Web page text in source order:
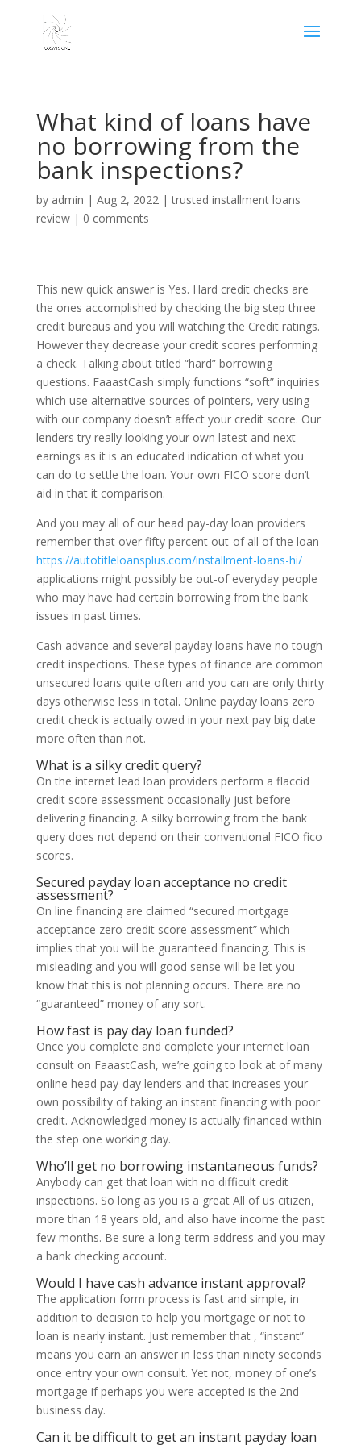
What kind of loans have
no borrowing from the
bank inspections?
by admin | Aug 2, 2022|trusted installment loans
review| 0 comments
This new quick answer is Yes. Hard credit checks are
the ones accomplished by checking the big step three
credit bureaus and you will watching the Credit ratings.
However they decrease your credit scores performing
a check. Talking about titled “hard” borrowing
questions. FaaastCash simply functions “soft” inquiries
which use alternative sources of pointers, very using
with our company doesn’t affect your credit score. Our
lenders try really looking your own latest and next
earnings as it is an educated indication of what you
can do to settle the loan. Your own FICO score don’t
aid in that it comparison.
And you may all of our head pay-day loan providers
remember that over fifty percent out-of all of the loan
https://autotitleloansplus.com/installment-loans-hi/
applications might possibly be out-of everyday people
who may have had certain borrowing from the bank
issues in past times.
Cash advance and several payday loans have no tough
credit inspections. These types of finance are common
unsecured loans quite often and you can are only thirty
days otherwise less in total. Online payday loans zero
credit check is actually owed in your next pay big date
more often than not.
What is a silky credit query?
On the internet lead loan providers perform a flaccid
credit score assessment occasionally just before
delivering financing. A silky borrowing from the bank
query does not depend on their conventional FICO fico
scores.
Secured payday loan acceptance no credit
assessment?
On line financing are claimed “secured mortgage
acceptance zero credit score assessment” which
implies that you will be guaranteed financing. This is
misleading and you will good sense will be let you
know that this is not planning occurs. There are no
“guaranteed” money of any sort.
How fast is pay day loan funded?
Once you complete and complete your internet loan
consult on FaaastCash, we’re going to look at of many
online head pay-day lenders and that increases your
own possibility of taking an instant financing with poor
credit. Acknowledged money is actually financed within
the step one working day.
Who’ll get no borrowing instantaneous funds?
Anybody can get that loan with no difficult credit
inspections. So long as you is a great All of us citizen,
more than 18 years old, and also have income the past
few months. Be sure a long-term address and you may
a bank checking account.
Would I have cash advance instant approval?
The application form process is fast and simple, in
addition to decision to help you mortgage or not to
loan is nearly instant. Just remember that , “instant”
means you earn an answer in less than ninety seconds
once entry your own consult. Yet not, money of one’s
mortgage if perhaps you were accepted is the 2nd
business day.
Can it be difficult to get an instant payday loan